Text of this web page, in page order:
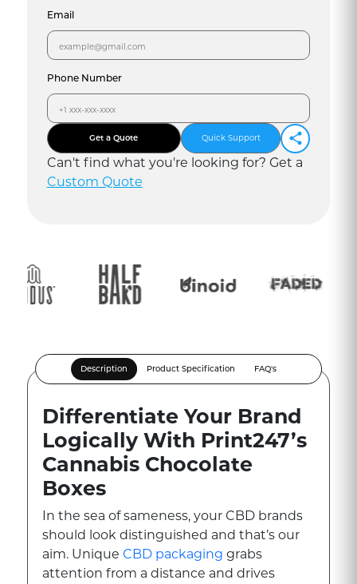
Email
Phone Number
Get a Quote Quick Support
Can't find what you're looking for? Get a
Custom Quote
Description Product Specification FAQ's
Differentiate Your Brand
Logically With Print247’s
Cannabis Chocolate
Boxes
In the sea of sameness, your CBD brands
should look distinguished and that’s our
aim. Unique CBD packaging grabs
attention from a distance and drives